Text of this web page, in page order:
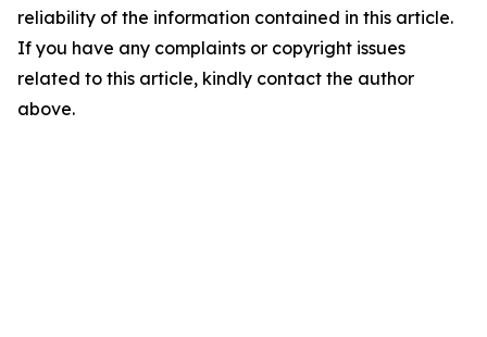
reliability of the information contained in this article.
If you have any complaints or copyright issues
related to this article, kindly contact the author
above.